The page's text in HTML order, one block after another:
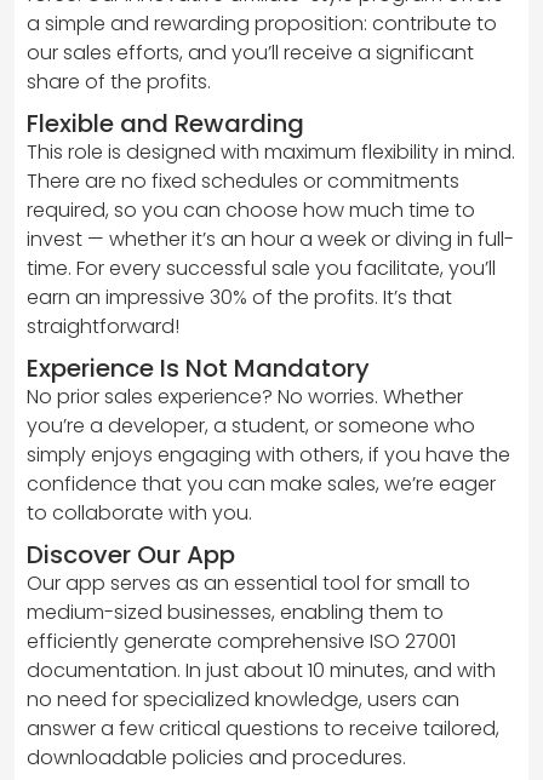
a simple and rewarding proposition: contribute to
our sales efforts, and you’ll receive a significant
share of the profits.
Flexible and Rewarding
This role is designed with maximum flexibility in mind.
There are no fixed schedules or commitments
required, so you can choose how much time to
invest — whether it’s an hour a week or diving in full-
time. For every successful sale you facilitate, you’ll
earn an impressive 30% of the profits. It’s that
straightforward!
Experience Is Not Mandatory
No prior sales experience? No worries. Whether
you’re a developer, a student, or someone who
simply enjoys engaging with others, if you have the
confidence that you can make sales, we’re eager
to collaborate with you.
Discover Our App
Our app serves as an essential tool for small to
medium-sized businesses, enabling them to
efficiently generate comprehensive ISO 27001
documentation. In just about 10 minutes, and with
no need for specialized knowledge, users can
answer a few critical questions to receive tailored,
downloadable policies and procedures.